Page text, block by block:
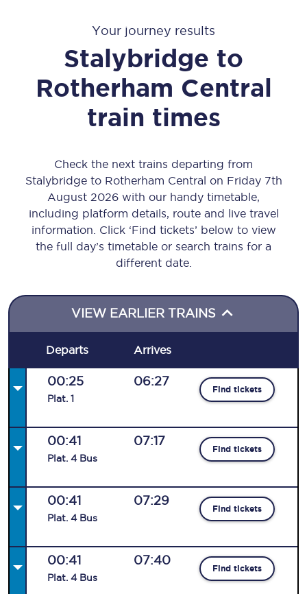
Your journey results
Stalybridge to
Rotherham Central
train times
Check the next trains departing from
Stalybridge to Rotherham Central on Friday 7th
August 2026 with our handy timetable,
including platform details, route and live travel
information. Click ‘Find tickets’ below to view
the full day’s timetable or search trains for a
different date.
VIEW EARLIER TRAINS
Departs Arrives
00:25
Plat. 1
06:27
Find tickets
00:41
Plat. 4 Bus
07:17
Find tickets
00:41
Plat. 4 Bus
07:29
Find tickets
00:41
Plat. 4 Bus
07:40
Find tickets